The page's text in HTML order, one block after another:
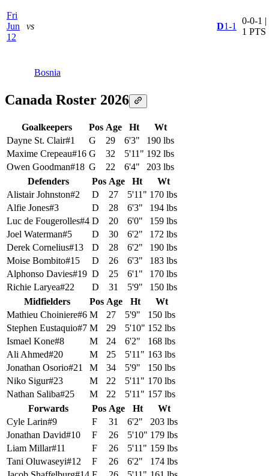
Fri
Jun
12
vs
Bosnia
D1-1
0-0-1 |
1 PTS
Canada Roster 2026
Goalkeepers Pos Age Ht
Wt
Dayne St. Clair#1 G 29 6'3"
190 lbs
Maxime Crepeau#16 G 32 5'11" 192 lbs
Owen Goodman#18 G 22 6'4"
203 lbs
Defenders
Pos Age Ht
Wt
Alistair Johnston#2 D 27 5'11" 170 lbs
Alfie Jones#3 D 28 6'3"
194 lbs
Luc de Fougerolles#4 D 20 6'0"
159 lbs
Joel Waterman#5 D 30 6'2"
172 lbs
Derek Cornelius#13 D 28 6'2"
190 lbs
Moise Bombito#15 D 26 6'3"
183 lbs
Alphonso Davies#19 D 25 6'1"
170 lbs
Richie Laryea#22 D 31 5'9"
150 lbs
Midfielders
Pos Age Ht
Wt
Mathieu Choiniere#6 M 27 5'9"
150 lbs
Stephen Eustaquio#7 M 29 5'10" 152 lbs
Ismael Kone#8 M 24 6'2"
168 lbs
Ali Ahmed#20 M 25 5'11" 163 lbs
Jonathan Osorio#21 M 34 5'9"
150 lbs
Niko Sigur#23 M 22 5'11" 170 lbs
Nathan Saliba#25 M 22 5'11" 157 lbs
Forwards
Pos Age Ht
Wt
Cyle Larin#9 F 31 6'2"
203 lbs
Jonathan David#10 F 26 5'10" 179 lbs
Liam Millar#11 F 26 5'11" 159 lbs
Tani Oluwaseyi#12 F 26 6'2"
174 lbs